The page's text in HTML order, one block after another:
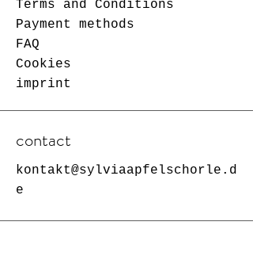
Terms and Conditions
Payment methods
FAQ
Cookies
imprint
contact
kontakt@sylviaapfelschorle.d
e